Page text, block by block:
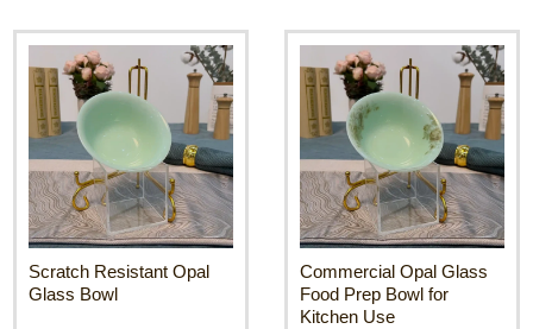
Scratch Resistant Opal
Glass Bowl
Commercial Opal Glass
Food Prep Bowl for
Kitchen Use